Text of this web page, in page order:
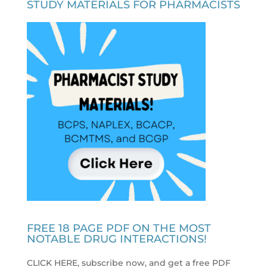
STUDY MATERIALS FOR PHARMACISTS
FREE 18 PAGE PDF ON THE MOST
NOTABLE DRUG INTERACTIONS!
CLICK HERE, subscribe now, and get a free PDF